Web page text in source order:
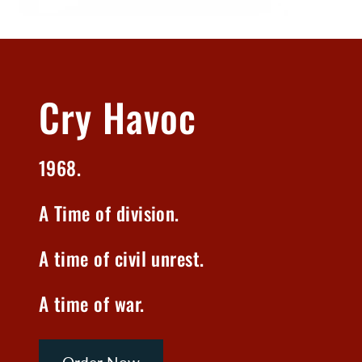
Cry Havoc
1968.
A Time of division.
A time of civil unrest.
A time of war.